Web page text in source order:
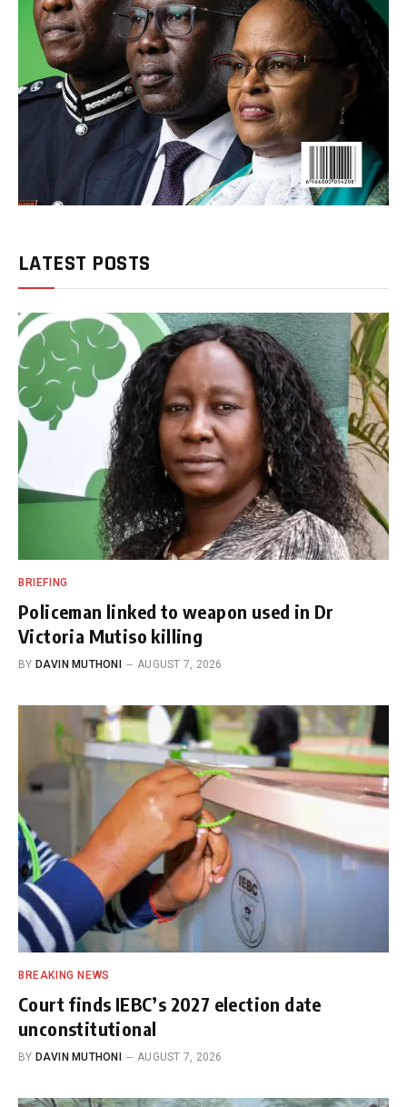
LATEST POSTS
BRIEFING
Policeman linked to weapon used in Dr
Victoria Mutiso killing
BY DAVIN MUTHONI AUGUST 7, 2026
BREAKING NEWS
Court finds IEBC’s 2027 election date
unconstitutional
BY DAVIN MUTHONI AUGUST 7, 2026